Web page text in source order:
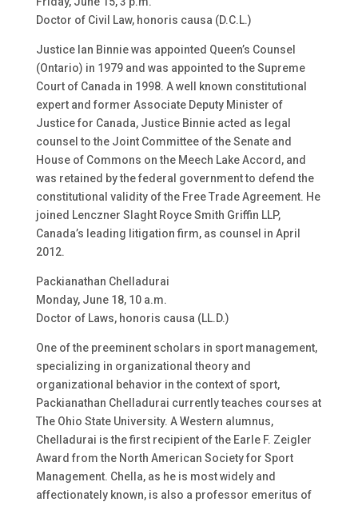
Doctor of Civil Law, honoris causa (D.C.L.)
Justice Ian Binnie was appointed Queen’s Counsel
(Ontario) in 1979 and was appointed to the Supreme
Court of Canada in 1998. A well known constitutional
expert and former Associate Deputy Minister of
Justice for Canada, Justice Binnie acted as legal
counsel to the Joint Committee of the Senate and
House of Commons on the Meech Lake Accord, and
was retained by the federal government to defend the
constitutional validity of the Free Trade Agreement. He
joined Lenczner Slaght Royce Smith Griffin LLP,
Canada’s leading litigation firm, as counsel in April
2012.
Packianathan Chelladurai
Monday, June 18, 10 a.m.
Doctor of Laws, honoris causa (LL.D.)
One of the preeminent scholars in sport management,
specializing in organizational theory and
organizational behavior in the context of sport,
Packianathan Chelladurai currently teaches courses at
The Ohio State University. A Western alumnus,
Chelladurai is the first recipient of the Earle F. Zeigler
Award from the North American Society for Sport
Management. Chella, as he is most widely and
affectionately known, is also a professor emeritus of